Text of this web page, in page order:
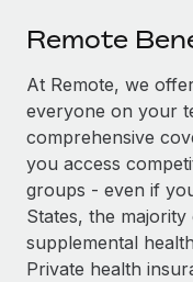
SERVICES
Ask an expert
Get expert help on
Background
Simplify your
Compliance
Stay ahead of
Explore
Remote Build
Integrations and
CASE STUDIES
Remote
global hiring,
Newsroom
Salary & Talent
Insights center
Get support
See all resources
Remote
At Remote, we
everyone on your
comprehensive
you access
groups - even if
States, the
supplemental
Private health